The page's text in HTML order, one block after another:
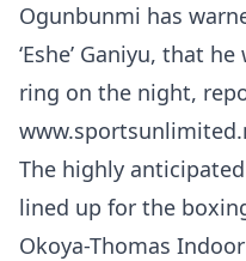
Ogunbunmi has
‘Eshe’ Ganiyu, that
ring on the night,
The highly
lined up for the
Okoya-Thomas